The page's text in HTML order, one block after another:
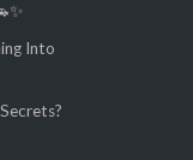
Into